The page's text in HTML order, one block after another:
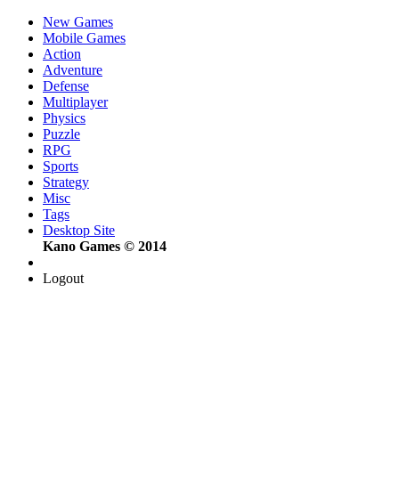
New Games
Mobile Games
Action
Adventure
Defense
Multiplayer
Physics
Puzzle
RPG
Sports
Strategy
Misc
Tags
Desktop Site
Kano Games © 2014
Logout